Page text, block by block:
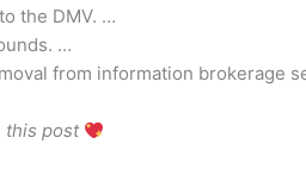
the DMV. …
…
from information brokerage
this post